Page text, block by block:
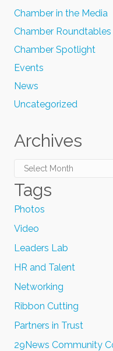
Chamber in the Media
Chamber Roundtables
Chamber Spotlight
Events
News
Uncategorized
Archives
Archives
Tags
Photos
Video
Leaders Lab
HR and Talent
Networking
Ribbon Cutting
Partners in Trust
29News Community